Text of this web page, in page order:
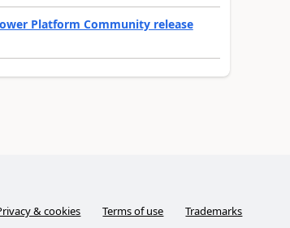
Platform Community release
& cookies Terms of use Trademarks